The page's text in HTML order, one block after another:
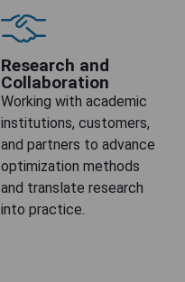
Research and
Collaboration
Working with academic
institutions, customers,
and partners to advance
optimization methods
and translate research
into practice.